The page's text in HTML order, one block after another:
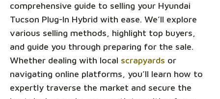
comprehensive guide to selling your Hyundai
Tucson Plug-In Hybrid with ease. We’ll explore
various selling methods, highlight top buyers,
and guide you through preparing for the sale.
Whether dealing with local scrapyards or
navigating online platforms, you’ll learn how to
expertly traverse the market and secure the